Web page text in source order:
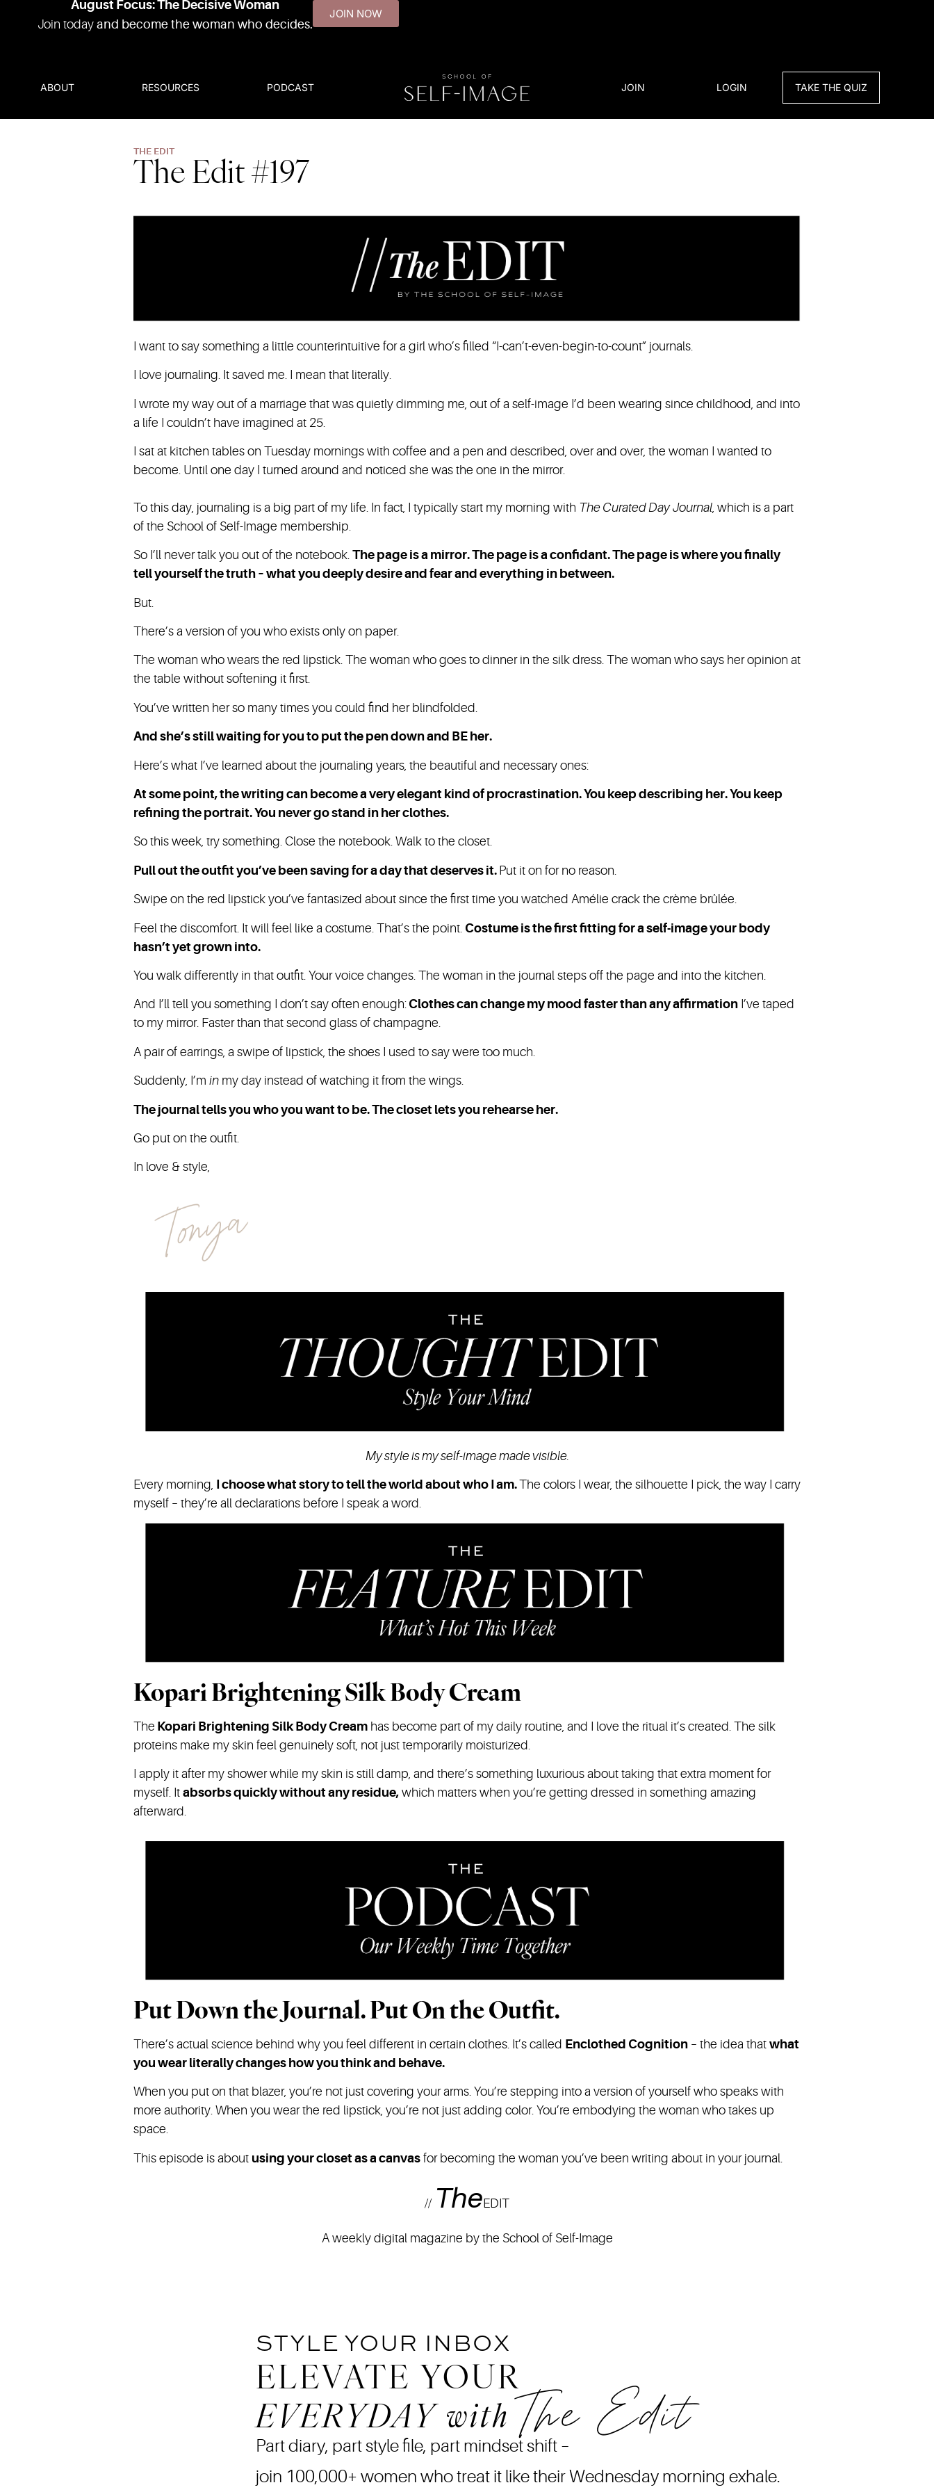
August Focus: The Decisive Woman
Join today and become the woman who decides.
JOIN NOW
ABOUT RESOURCES PODCAST JOIN LOGIN TAKE THE QUIZ
THE EDIT
The Edit #197
I want to say something a little counterintuitive for a girl who’s filled “I-can’t-even-begin-to-count” journals.
I love journaling. It saved me. I mean that literally.
I wrote my way out of a marriage that was quietly dimming me, out of a self-image I’d been wearing since childhood, and into
a life I couldn’t have imagined at 25.
I sat at kitchen tables on Tuesday mornings with coffee and a pen and described, over and over, the woman I wanted to
become. Until one day I turned around and noticed she was the one in the mirror.
To this day, journaling is a big part of my life. In fact, I typically start my morning with The Curated Day Journal , which is a part
of the School of Self-Image membership.
So I’ll never talk you out of the notebook. The page is a mirror. The page is a confidant. The page is where you finally
tell yourself the truth – what you deeply desire and fear and everything in between.
But.
There’s a version of you who exists only on paper.
The woman who wears the red lipstick. The woman who goes to dinner in the silk dress. The woman who says her opinion at
the table without softening it first.
You’ve written her so many times you could find her blindfolded.
And she’s still waiting for you to put the pen down and BE her.
Here’s what I’ve learned about the journaling years, the beautiful and necessary ones:
At some point, the writing can become a very elegant kind of procrastination. You keep describing her. You keep
refining the portrait. You never go stand in her clothes.
So this week, try something. Close the notebook. Walk to the closet.
Pull out the outfit you’ve been saving for a day that deserves it. Put it on for no reason.
Swipe on the red lipstick you’ve fantasized about since the first time you watched Amélie crack the crème brûlée.
Feel the discomfort. It will feel like a costume. That’s the point. Costume is the first fitting for a self-image your body
hasn’t yet grown into.
You walk differently in that outfit. Your voice changes. The woman in the journal steps off the page and into the kitchen.
And I’ll tell you something I don’t say often enough: Clothes can change my mood faster than any affirmation I’ve taped
to my mirror. Faster than that second glass of champagne.
A pair of earrings, a swipe of lipstick, the shoes I used to say were too much.
Suddenly, I’m in my day instead of watching it from the wings.
The journal tells you who you want to be. The closet lets you rehearse her.
Go put on the outfit.
In love & style,
My style is my self-image made visible.
Every morning, I choose what story to tell the world about who I am.The colors I wear, the silhouette I pick, the way I carry
myself – they’re all declarations before I speak a word.
Kopari Brightening Silk Body Cream
The Kopari Brightening Silk Body Cream has become part of my daily routine, and I love the ritual it’s created. The silk
proteins make my skin feel genuinely soft, not just temporarily moisturized.
I apply it after my shower while my skin is still damp, and there’s something luxurious about taking that extra moment for
myself. It absorbs quickly without any residue, which matters when you’re getting dressed in something amazing
afterward.
Put Down the Journal. Put On the Outfit.
There’s actual science behind why you feel different in certain clothes. It’s called Enclothed Cognition – the idea that what
you wear literally changes how you think and behave.
When you put on that blazer, you’re not just covering your arms. You’re stepping into a version of yourself who speaks with
more authority. When you wear the red lipstick, you’re not just adding color. You’re embodying the woman who takes up
space.
This episode is about using your closet as a canvas for becoming the woman you’ve been writing about in your journal.
// TheEDIT
A weekly digital magazine by the School of Self-Image
STYLE YOUR INBOX
ELEVATE YOUR
EVERYDAY with The Edit
Part diary, part style file, part mindset shift –
join 100,000+ women who treat it like their Wednesday morning exhale.